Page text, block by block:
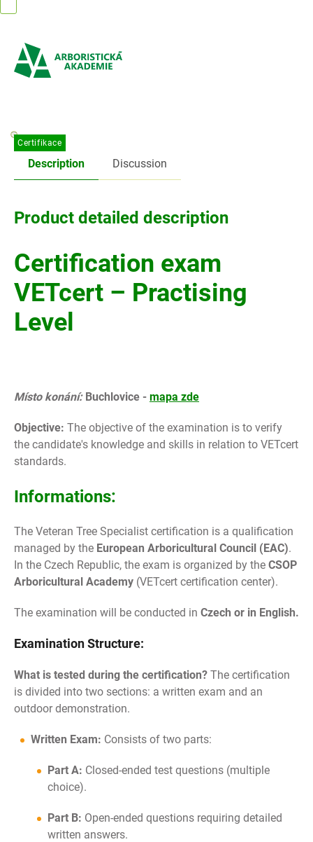
content
Certifikace
Description Discussion
Product detailed description
Certification exam
VETcert – Practising
Level
Místo konání: Buchlovice - mapa zde
Objective: The objective of the examination is to verify
the candidate's knowledge and skills in relation to VETcert
standards.
Informations:
The Veteran Tree Specialist certification is a qualification
managed by the European Arboricultural Council (EAC).
In the Czech Republic, the exam is organized by the CSOP
Arboricultural Academy (VETcert certification center).
The examination will be conducted in Czech or in English.
Examination Structure:
What is tested during the certification? The certification
is divided into two sections: a written exam and an
outdoor demonstration.
Written Exam: Consists of two parts:
Part A: Closed-ended test questions (multiple
choice).
Part B: Open-ended questions requiring detailed
written answers.